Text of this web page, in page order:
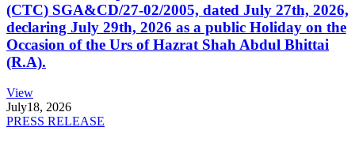
(CTC) SGA&CD/27-02/2005, dated July 27th, 2026,
declaring July 29th, 2026 as a public Holiday on the
Occasion of the Urs of Hazrat Shah Abdul Bhittai
(R.A).
View
July18, 2026
PRESS RELEASE